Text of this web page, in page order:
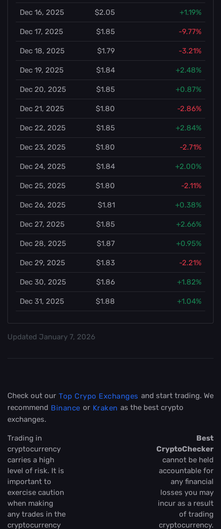
Dec 16, 2025 $2.05 +1.19%
Dec 17, 2025 $1.85 -9.77%
Dec 18, 2025 $1.79 -3.21%
Dec 19, 2025 $1.84 +2.48%
Dec 20, 2025 $1.85 +0.87%
Dec 21, 2025 $1.80 -2.86%
Dec 22, 2025 $1.85 +2.84%
Dec 23, 2025 $1.80 -2.71%
Dec 24, 2025 $1.84 +2.00%
Dec 25, 2025 $1.80 -2.11%
Dec 26, 2025 $1.81 +0.38%
Dec 27, 2025 $1.85 +2.66%
Dec 28, 2025 $1.87 +0.95%
Dec 29, 2025 $1.83 -2.21%
Dec 30, 2025 $1.86 +1.82%
Dec 31, 2025 $1.88 +1.04%
Updated January 7, 2026
Check out our Top Crypo Exchanges and start trading. We
recommend Binance or Kraken as the best crypto
exchanges.
Trading in
cryptocurrency
carries a high
level of risk. It is
important to
exercise caution
when making
any trades in the
cryptocurrency
Best
CryptoChecker
cannot be held
accountable for
any financial
losses you may
incur as a result
of trading
cryptocurrency.